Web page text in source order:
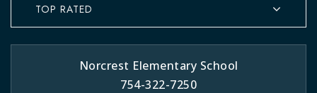
TOP RATED
Norcrest Elementary School
754-322-7250